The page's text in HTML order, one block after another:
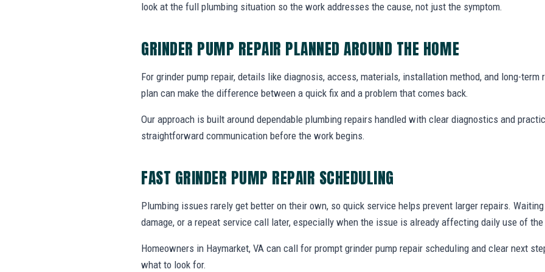
look at the full plumbing situation so the work addresses the cause, not just the symptom.
GRINDER PUMP REPAIR PLANNED AROUND THE HOME
For grinder pump repair, details like diagnosis, access, materials, installation method, and long-
plan can make the difference between a quick fix and a problem that comes back.
Our approach is built around dependable plumbing repairs handled with clear diagnostics and
straightforward communication before the work begins.
FAST GRINDER PUMP REPAIR SCHEDULING
Plumbing issues rarely get better on their own, so quick service helps prevent larger repairs.
damage, or a repeat service call later, especially when the issue is already affecting daily use of the
Homeowners in Haymarket, VA can call for prompt grinder pump repair scheduling and clear next
what to look for.